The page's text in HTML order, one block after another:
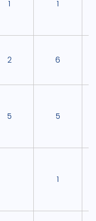
1 1
2 6
5 5
1